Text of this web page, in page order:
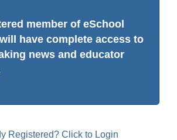
member of eSchool
have complete access to
news and educator
Registered? Click to Login